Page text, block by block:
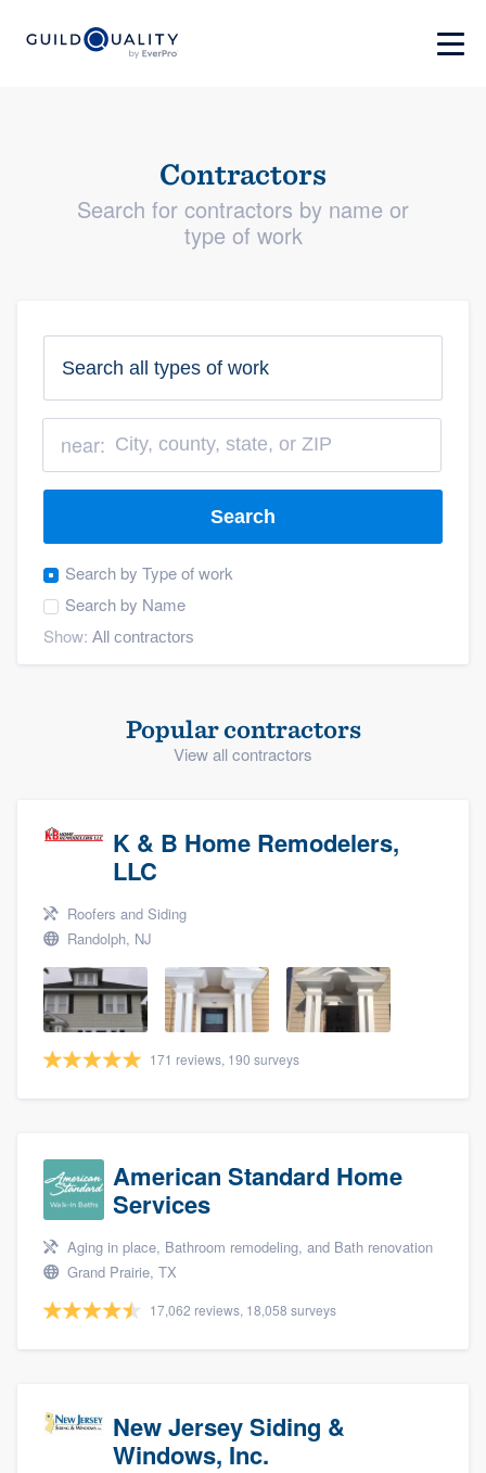
Contractors
Search for contractors by name or
type of work
near:
Search
Search by Type of work
Search by Name
Show:
Popular contractors
View all contractors
K & B Home Remodelers,
LLC
Roofers and Siding
Randolph, NJ
171 reviews, 190 surveys
American Standard Home
Services
Aging in place, Bathroom remodeling, and Bath renovation
Grand Prairie, TX
17,062 reviews, 18,058 surveys
New Jersey Siding &
Windows, Inc.
Welcome to our
community of quality
9223. We'll answer your questions, show
you a demo, and get you started.
Pricing
Our flat-rate pricing gives you the ability